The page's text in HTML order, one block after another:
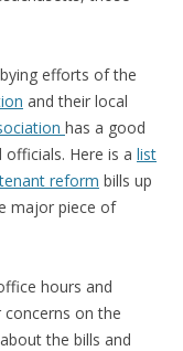
efforts of the
and their local
has a good
Here is a list
reform bills up
major piece of
hours and
on the
the bills and